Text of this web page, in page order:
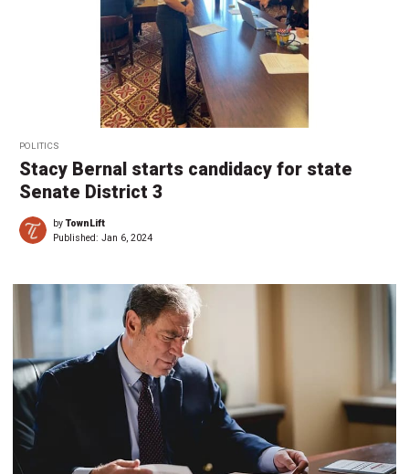
POLITICS
Stacy Bernal starts candidacy for state
Senate District 3
byTownLift
Published: Jan 6, 2024